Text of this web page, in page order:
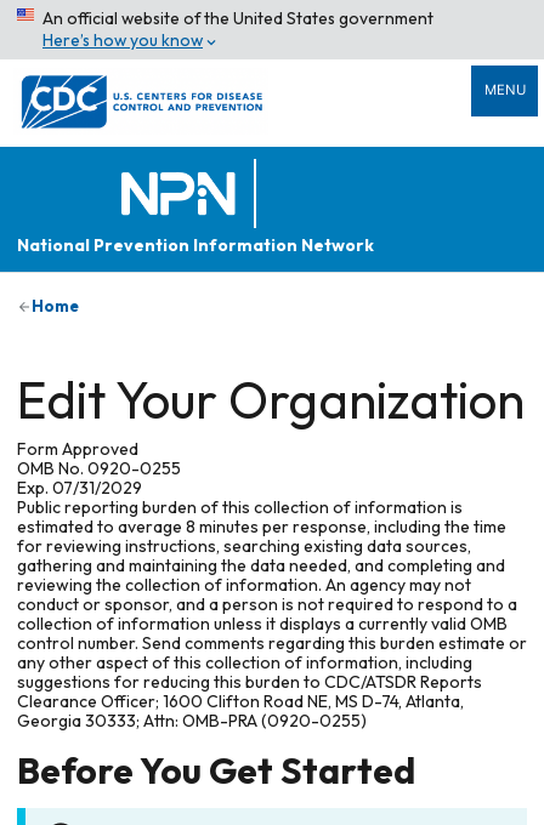
An official website of the United States government
Here’s how you know
MENU
National Prevention Information Network
Home
Edit Your Organization
Form Approved
OMB No. 0920-0255
Exp. 07/31/2029
Public reporting burden of this collection of information is
estimated to average 8 minutes per response, including the time
for reviewing instructions, searching existing data sources,
gathering and maintaining the data needed, and completing and
reviewing the collection of information. An agency may not
conduct or sponsor, and a person is not required to respond to a
collection of information unless it displays a currently valid OMB
control number. Send comments regarding this burden estimate or
any other aspect of this collection of information, including
suggestions for reducing this burden to CDC/ATSDR Reports
Clearance Officer; 1600 Clifton Road NE, MS D-74, Atlanta,
Georgia 30333; Attn: OMB-PRA (0920-0255)
Before You Get Started